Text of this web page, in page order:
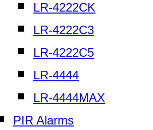
LR-4222CK
LR-4222C3
LR-4222C5
LR-4444
LR-4444MAX
PIR Alarms